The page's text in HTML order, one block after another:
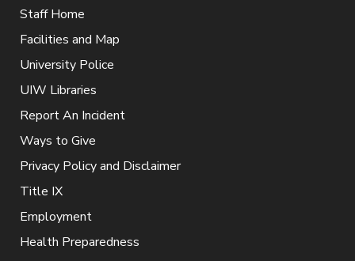
Staff Home
Facilities and Map
University Police
UIW Libraries
Report An Incident
Ways to Give
Privacy Policy and Disclaimer
Title IX
Employment
Health Preparedness